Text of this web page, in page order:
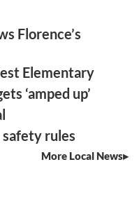
Florence’s
Elementary
‘amped up’
rules
More Local News